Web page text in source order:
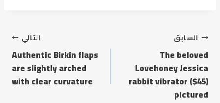
السابق
The beloved
Lovehoney Jessica
rabbit vibrator ($45)
pictured
التالي
Authentic Birkin flaps
are slightly arched
with clear curvature